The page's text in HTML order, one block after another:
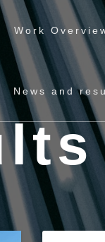
Work
News and